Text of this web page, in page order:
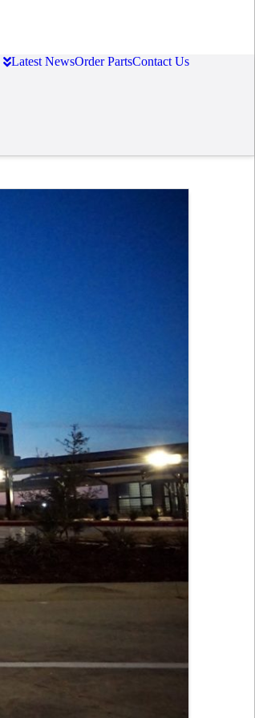
Latest NewsOrder PartsContact Us